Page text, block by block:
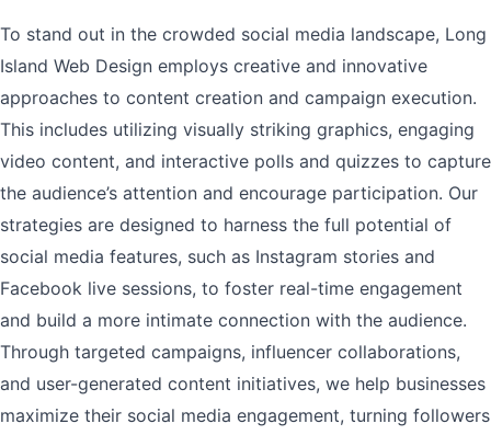
To stand out in the crowded social media landscape, Long
Island Web Design employs creative and innovative
approaches to content creation and campaign execution.
This includes utilizing visually striking graphics, engaging
video content, and interactive polls and quizzes to capture
the audience’s attention and encourage participation. Our
strategies are designed to harness the full potential of
social media features, such as Instagram stories and
Facebook live sessions, to foster real-time engagement
and build a more intimate connection with the audience.
Through targeted campaigns, influencer collaborations,
and user-generated content initiatives, we help businesses
maximize their social media engagement, turning followers